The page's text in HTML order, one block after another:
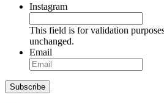
Instagram
This field is for validation
unchanged.
Email
Subscribe